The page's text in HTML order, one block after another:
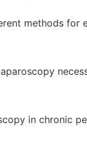
methods
in chronic